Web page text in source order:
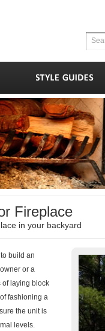
Fireplace
in your backyard
build an
or a
of laying block
fashioning a
the unit is
levels.